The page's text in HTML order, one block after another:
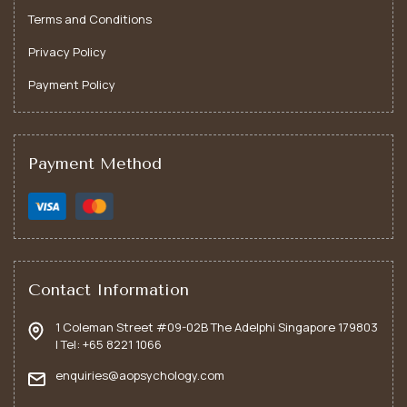
Turning Down the Volume on Self-Doubt: Building
Inner Confidence
Transform self-doubt into self-assurance with practical
strategies to build lasting inner confidence
LEARN MORE
Begin Your Journey to Wellness
Terms and Conditions
Privacy Policy
Payment Policy
Payment Method
Contact Information
1 Coleman Street #09-02B The Adelphi Singapore 179803
| Tel: +65 8221 1066
enquiries@aopsychology.com